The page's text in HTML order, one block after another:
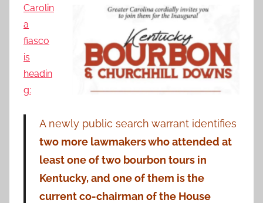
Carolin
a
fiasco
is
headin
g:
A newly public search warrant identifies
two more lawmakers who attended at
least one of two bourbon tours in
Kentucky, and one of them is the
current co-chairman of the House